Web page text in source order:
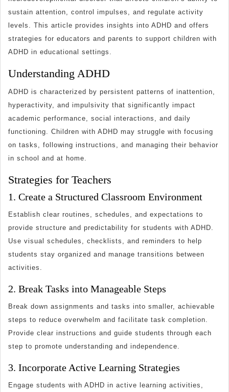
for
sustain attention, control impulses, and regulate activity
levels. This article provides insights into ADHD and offers
strategies for educators and parents to support children with
ADHD in educational settings.
Understanding ADHD
ADHD is characterized by persistent patterns of inattention,
hyperactivity, and impulsivity that significantly impact
academic performance, social interactions, and daily
functioning. Children with ADHD may struggle with focusing
on tasks, following instructions, and managing their behavior
in school and at home.
Strategies for Teachers
1. Create a Structured Classroom Environment
Establish clear routines, schedules, and expectations to
provide structure and predictability for students with ADHD.
Use visual schedules, checklists, and reminders to help
students stay organized and manage transitions between
activities.
2. Break Tasks into Manageable Steps
Break down assignments and tasks into smaller, achievable
steps to reduce overwhelm and facilitate task completion.
Provide clear instructions and guide students through each
step to promote understanding and independence.
3. Incorporate Active Learning Strategies
Engage students with ADHD in active learning activities,